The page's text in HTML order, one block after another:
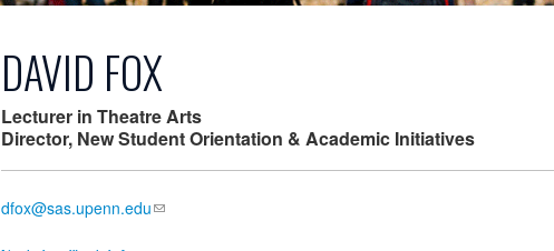
DAVID FOX
Lecturer in Theatre Arts
Director, New Student Orientation & Academic Initiatives
dfox@sas.upenn.edu